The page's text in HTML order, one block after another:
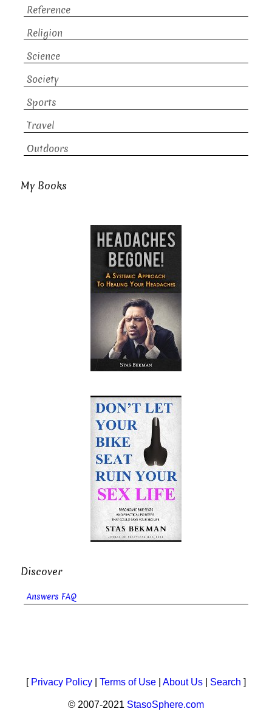
Reference
Religion
Science
Society
Sports
Travel
Outdoors
My Books
Discover
Answers FAQ
[ Privacy Policy Terms of Use About Us Search ]
© 2007-2021 StasoSphere.com